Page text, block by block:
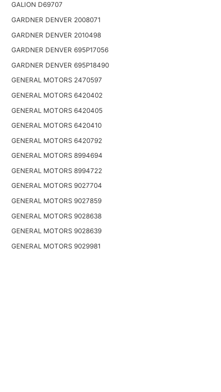
GALION D69707
GARDNER DENVER 2008071
GARDNER DENVER 2010498
GARDNER DENVER 695P17056
GARDNER DENVER 695P18490
GENERAL MOTORS 2470597
GENERAL MOTORS 6420402
GENERAL MOTORS 6420405
GENERAL MOTORS 6420410
GENERAL MOTORS 6420792
GENERAL MOTORS 8994694
GENERAL MOTORS 8994722
GENERAL MOTORS 9027704
GENERAL MOTORS 9027859
GENERAL MOTORS 9028638
GENERAL MOTORS 9028639
GENERAL MOTORS 9029981